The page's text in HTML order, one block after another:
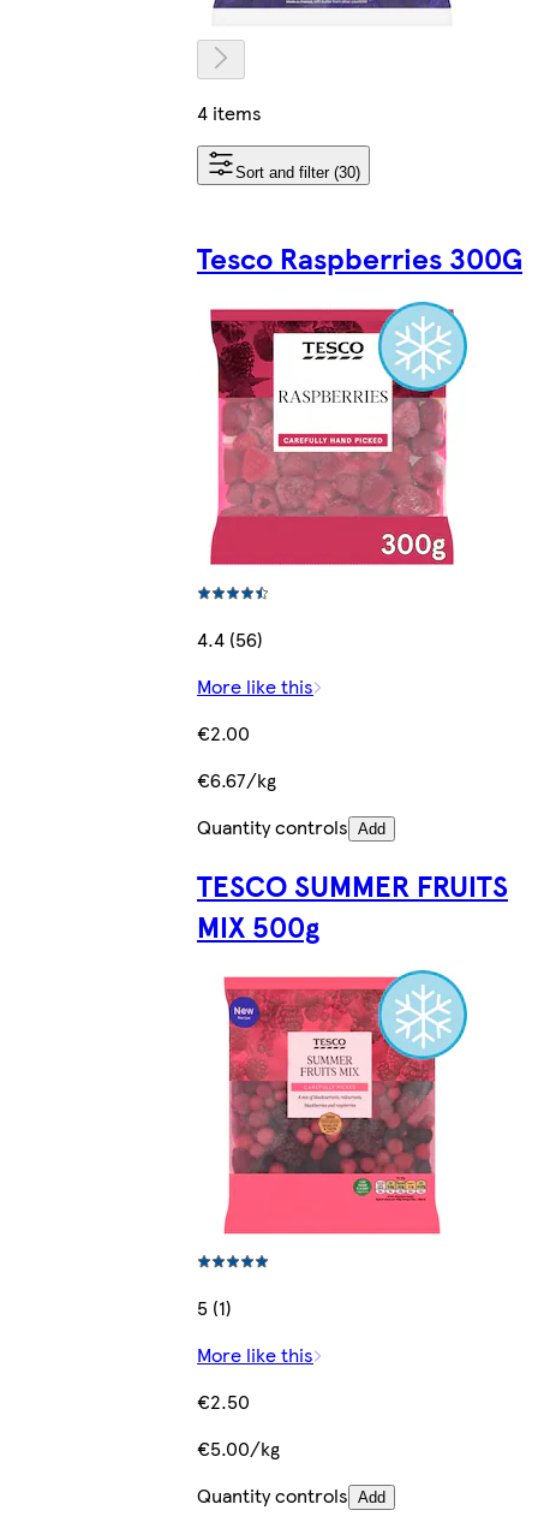
4 items
Sort and filter (30)
Tesco Raspberries 300G
4.4 (56)
More like this
€2.00
€6.67/kg
Quantity controls Add
TESCO SUMMER FRUITS
MIX 500g
5 (1)
More like this
€2.50
€5.00/kg
Quantity controls Add